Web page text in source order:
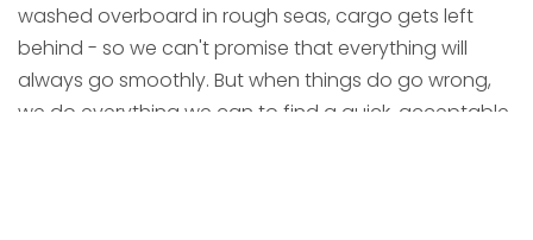
washed overboard in rough seas, cargo gets left
behind - so we can't promise that everything will
always go smoothly. But when things do go wrong,
we do everything we can to find a quick, acceptable